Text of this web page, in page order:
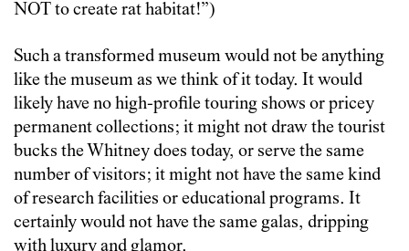
NOT to create rat habitat!”)
Such a transformed museum would not be anything
like the museum as we think of it today. It would
likely have no high-profile touring shows or pricey
permanent collections; it might not draw the tourist
bucks the Whitney does today, or serve the same
number of visitors; it might not have the same kind
of research facilities or educational programs. It
certainly would not have the same galas, dripping
with luxury and glamor.